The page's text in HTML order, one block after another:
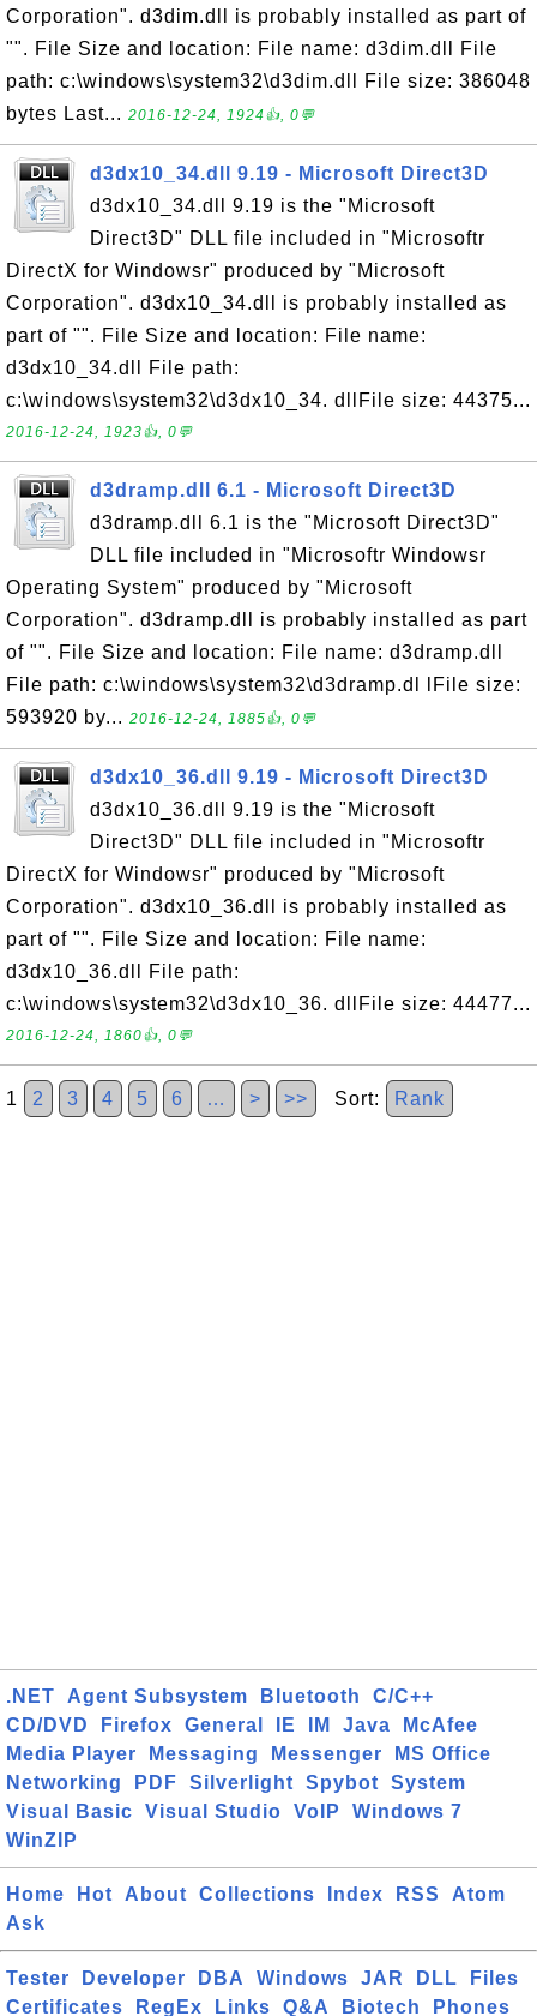
Corporation". d3dim.dll is probably installed as part of
"". File Size and location: File name: d3dim.dll File
path: c:\windows\system32\d3dim.dll File size: 386048
bytes Last... 2016-12-24, 1924👍, 0💬
d3dx10_34.dll 9.19 - Microsoft Direct3D
d3dx10_34.dll 9.19 is the "Microsoft
Direct3D" DLL file included in "Microsoftr
DirectX for Windowsr" produced by "Microsoft
Corporation". d3dx10_34.dll is probably installed as
part of "". File Size and location: File name:
d3dx10_34.dll File path:
c:\windows\system32\d3dx10_34. dllFile size: 44375...
2016-12-24, 1923👍, 0💬
d3dramp.dll 6.1 - Microsoft Direct3D
d3dramp.dll 6.1 is the "Microsoft Direct3D"
DLL file included in "Microsoftr Windowsr
Operating System" produced by "Microsoft
Corporation". d3dramp.dll is probably installed as part
of "". File Size and location: File name: d3dramp.dll
File path: c:\windows\system32\d3dramp.dl lFile size:
593920 by... 2016-12-24, 1885👍, 0💬
d3dx10_36.dll 9.19 - Microsoft Direct3D
d3dx10_36.dll 9.19 is the "Microsoft
Direct3D" DLL file included in "Microsoftr
DirectX for Windowsr" produced by "Microsoft
Corporation". d3dx10_36.dll is probably installed as
part of "". File Size and location: File name:
d3dx10_36.dll File path:
c:\windows\system32\d3dx10_36. dllFile size: 44477...
2016-12-24, 1860👍, 0💬
1 2 3 4 5 6 … > >> Sort: Rank
.NET Agent Subsystem Bluetooth
C/C++
CD/DVD
Firefox General IE IM Java
McAfee
Media Player
Messaging Messenger
MS Office
Networking
PDF Silverlight Spybot
System
Visual Basic
Visual Studio VoIP
Windows 7
WinZIP
Home Hot About Collections Index RSS
Atom
Ask
Tester Developer DBA Windows JAR DLL
Files
Certificates
RegEx Links Q&A Biotech Phones